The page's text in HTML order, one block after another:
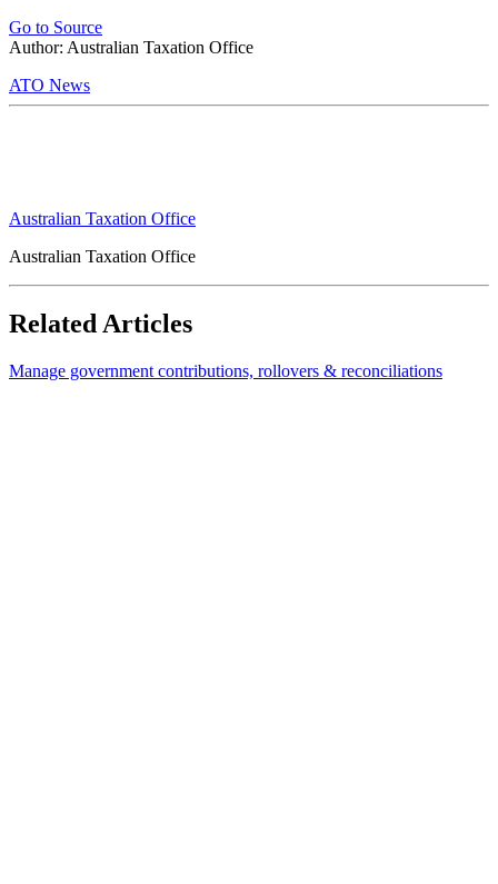
Go to Source
Author: Australian Taxation Office
ATO News
Australian Taxation Office
Australian Taxation Office
Related Articles
Manage government contributions, rollovers & reconciliations